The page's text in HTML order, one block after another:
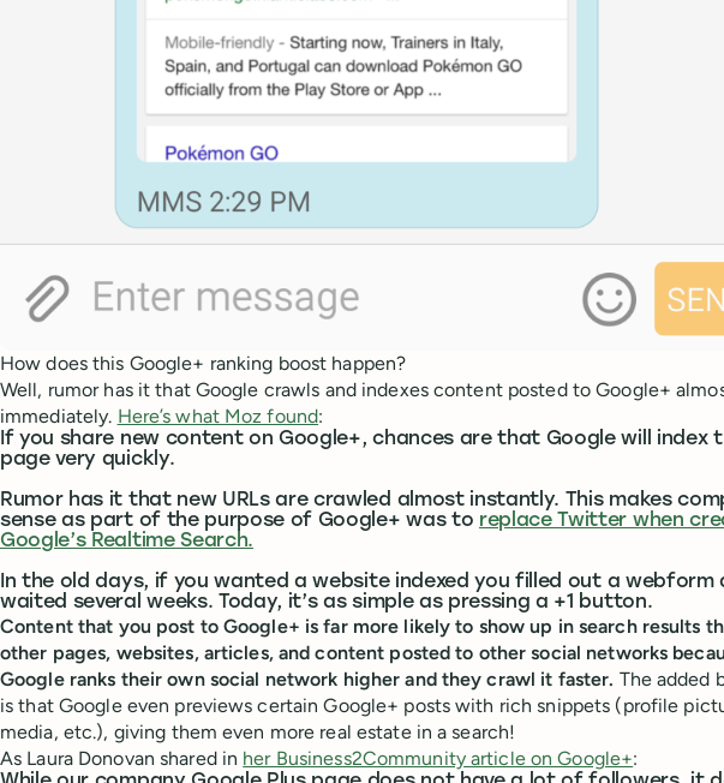
How does this Google+ ranking boost happen?
Well, rumor has it that Google crawls and indexes content posted to Google+
immediately. Here’s what Moz found:
If you share new content on Google+, chances are that Google will index
page very quickly.
Rumor has it that new URLs are crawled almost instantly. This makes
sense as part of the purpose of Google+ was to replace Twitter when
Google’s Realtime Search.
In the old days, if you wanted a website indexed you filled out a webform
waited several weeks. Today, it’s as simple as pressing a +1 button.
Content that you post to Google+ is far more likely to show up in search results
other pages, websites, articles, and content posted to other social networks
Google ranks their own social network higher and they crawl it faster. The added
is that Google even previews certain Google+ posts with rich snippets (profile
media, etc.), giving them even more real estate in a search!
As Laura Donovan shared in her Business2Community article on Google+: